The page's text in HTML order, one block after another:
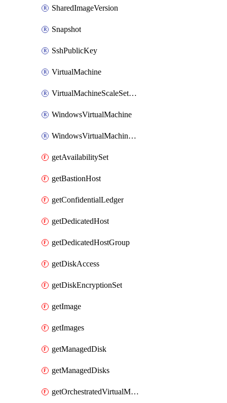
SharedImageVersion
Snapshot
SshPublicKey
VirtualMachine
VirtualMachineScaleSetExtension
WindowsVirtualMachine
WindowsVirtualMachineScaleSet
getAvailabilitySet
getBastionHost
getConfidentialLedger
getDedicatedHost
getDedicatedHostGroup
getDiskAccess
getDiskEncryptionSet
getImage
getImages
getManagedDisk
getManagedDisks
getOrchestratedVirtualMachineScaleSet